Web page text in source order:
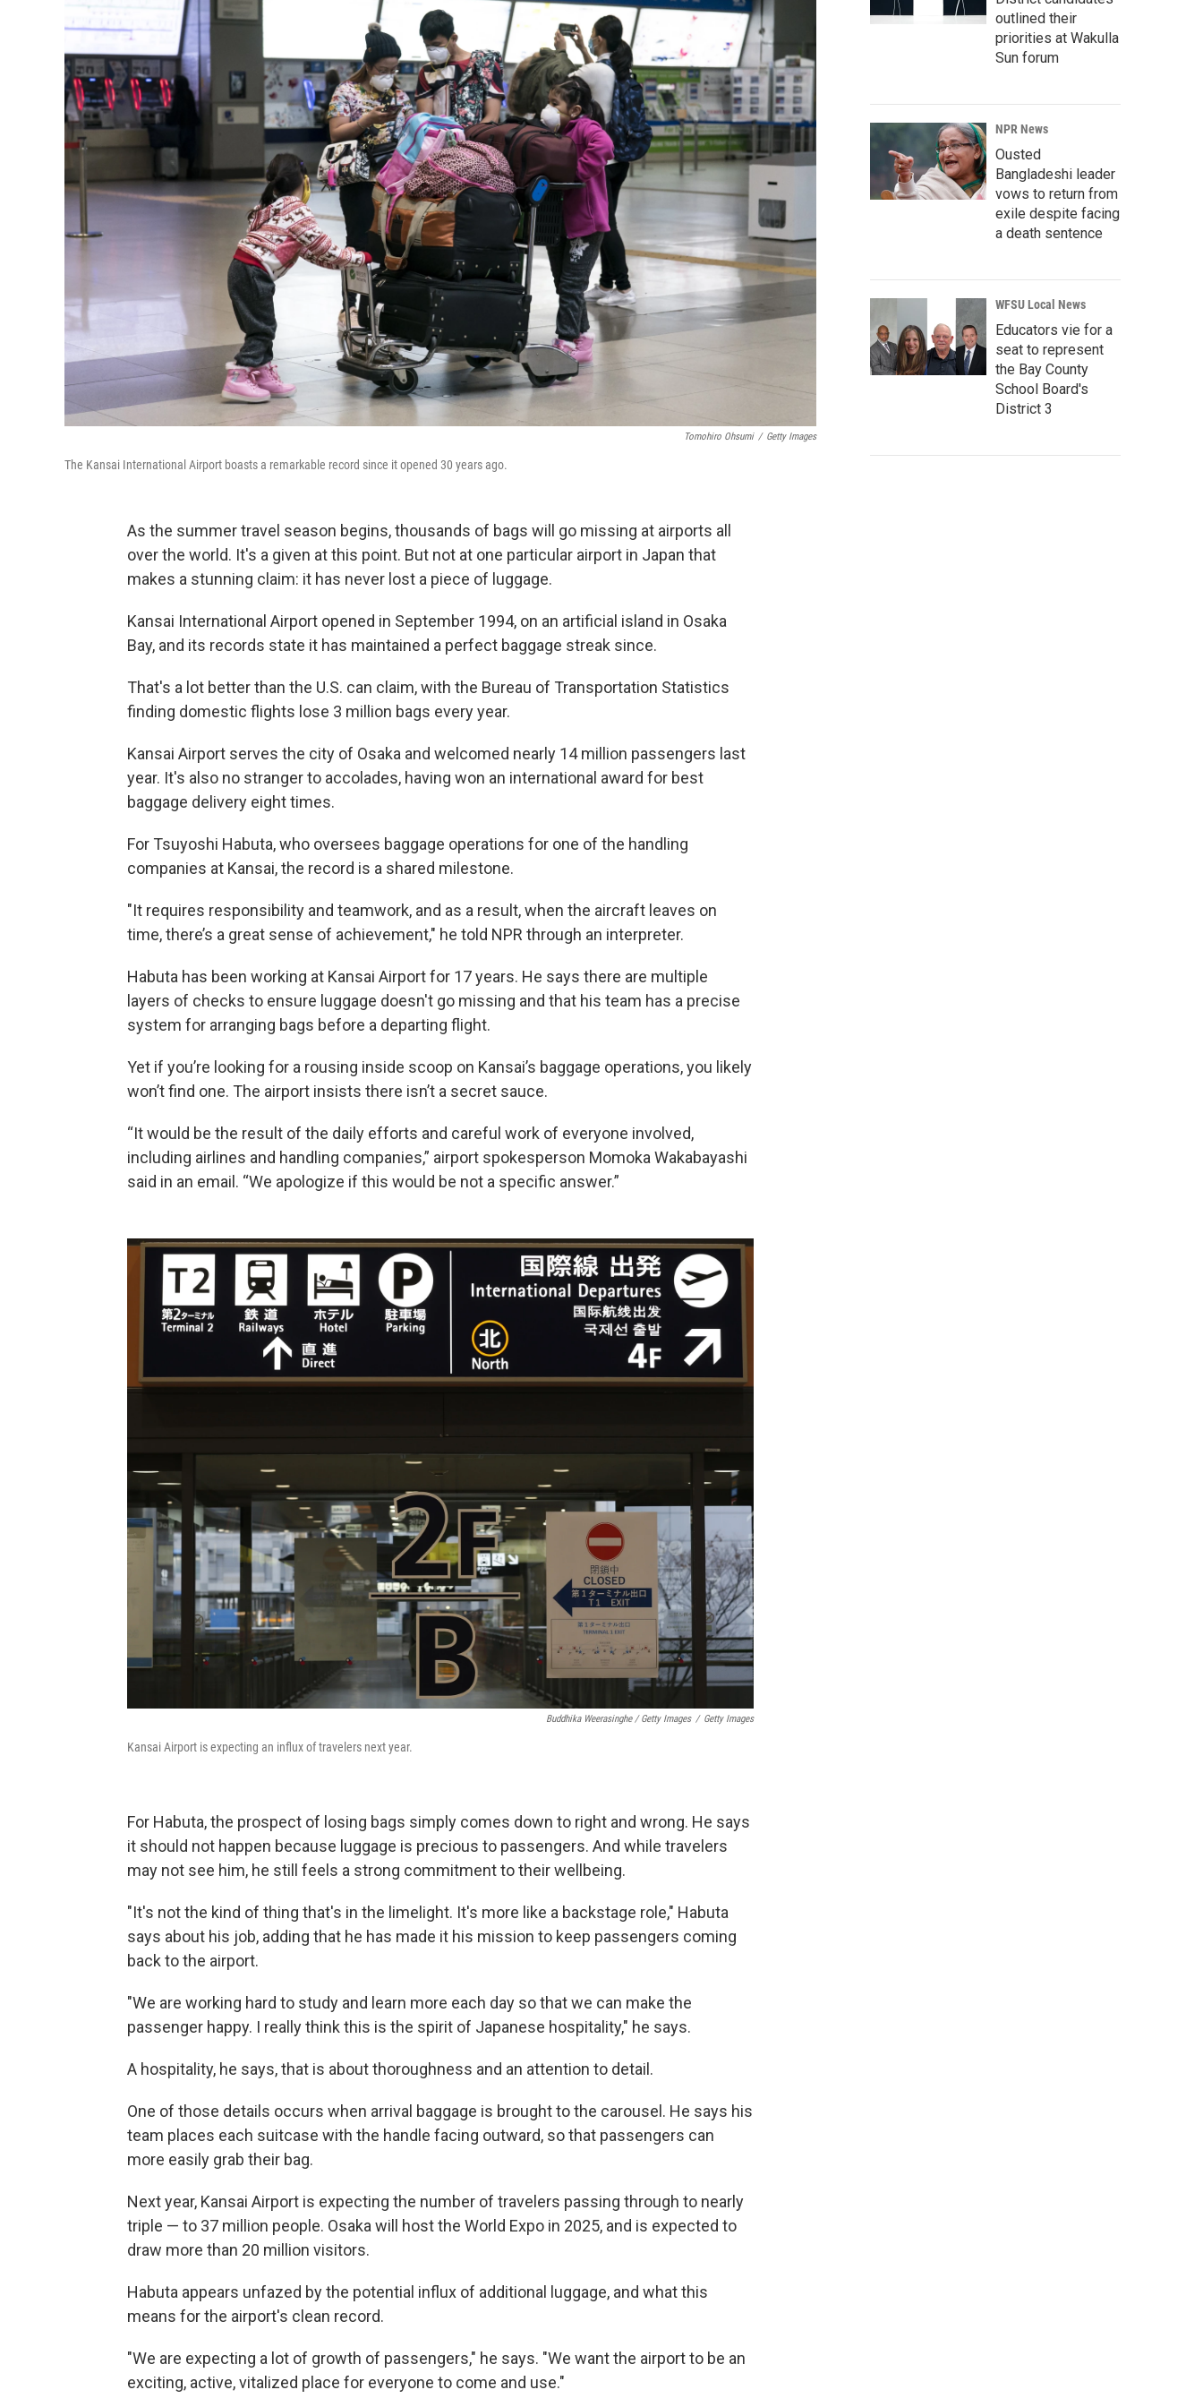
Tomohiro Ohsumi / Getty Images
The Kansai International Airport boasts a remarkable record since it opened 30 years ago.
As the summer travel season begins, thousands of bags will go missing at airports all
over the world. It's a given at this point. But not at one particular airport in Japan that
makes a stunning claim: it has never lost a piece of luggage.
Kansai International Airport opened in September 1994, on an artificial island in Osaka
Bay, and its records state it has maintained a perfect baggage streak since.
That's a lot better than the U.S. can claim, with the Bureau of Transportation Statistics
finding domestic flights lose 3 million bags every year.
Kansai Airport serves the city of Osaka and welcomed nearly 14 million passengers last
year. It's also no stranger to accolades, having won an international award for best
baggage delivery eight times.
For Tsuyoshi Habuta, who oversees baggage operations for one of the handling
companies at Kansai, the record is a shared milestone.
"It requires responsibility and teamwork, and as a result, when the aircraft leaves on
time, there’s a great sense of achievement," he told NPR through an interpreter.
Habuta has been working at Kansai Airport for 17 years. He says there are multiple
layers of checks to ensure luggage doesn't go missing and that his team has a precise
system for arranging bags before a departing flight.
Yet if you’re looking for a rousing inside scoop on Kansai’s baggage operations, you likely
won’t find one. The airport insists there isn’t a secret sauce.
“It would be the result of the daily efforts and careful work of everyone involved,
including airlines and handling companies,” airport spokesperson Momoka Wakabayashi
said in an email. “We apologize if this would be not a specific answer.”
Buddhika Weerasinghe / Getty Images / Getty Images
Kansai Airport is expecting an influx of travelers next year.
For Habuta, the prospect of losing bags simply comes down to right and wrong. He says
it should not happen because luggage is precious to passengers. And while travelers
may not see him, he still feels a strong commitment to their wellbeing.
"It's not the kind of thing that's in the limelight. It's more like a backstage role," Habuta
says about his job, adding that he has made it his mission to keep passengers coming
back to the airport.
"We are working hard to study and learn more each day so that we can make the
passenger happy. I really think this is the spirit of Japanese hospitality," he says.
A hospitality, he says, that is about thoroughness and an attention to detail.
One of those details occurs when arrival baggage is brought to the carousel. He says his
team places each suitcase with the handle facing outward, so that passengers can
more easily grab their bag.
Next year, Kansai Airport is expecting the number of travelers passing through to nearly
triple — to 37 million people. Osaka will host the World Expo in 2025, and is expected to
draw more than 20 million visitors.
Habuta appears unfazed by the potential influx of additional luggage, and what this
means for the airport's clean record.
"We are expecting a lot of growth of passengers," he says. "We want the airport to be an
exciting, active, vitalized place for everyone to come and use."
outlined their
priorities at Wakulla
Sun forum
NPR News
Ousted
Bangladeshi leader
vows to return from
exile despite facing
a death sentence
WFSU Local News
Educators vie for a
seat to represent
the Bay County
School Board's
District 3